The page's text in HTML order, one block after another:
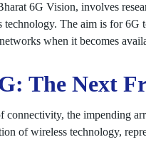
6G Vision, involves
technology. The aim is for
when it becomes
The Next
connectivity, the impending
of wireless technology,